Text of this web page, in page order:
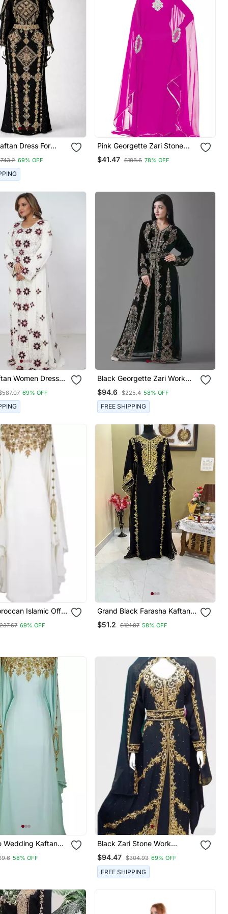
69% OFF
Pink Georgette Zari Stone
Work Islamic Style Farasha
$41.47 $188.6 78% OFF
69% OFF
Black Georgette Zari Work
Kaftan
$94.6 $225.4 58% OFF
FREE SHIPPING
Islamic Off
Length Bell
69% OFF
Grand Black Farasha Kaftan
Gown With Heavy Gold Zari
Work | Luxury Event Dress
$51.2 $121.87 58% OFF
Wedding Kaftan
58% OFF
Black Zari Stone Work
Georgette Islamic Style
Beads Embedded Partywear
Kaftan Long Gown Evening
Wear Dubai Kaftan
$94.47 $304.93 69% OFF
FREE SHIPPING